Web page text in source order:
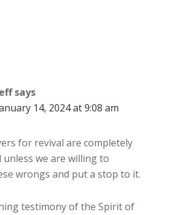
says
14, 2024 at 9:08 am
for revival are completely
unless we are willing to
wrongs and put a stop to it.
testimony of the Spirit of